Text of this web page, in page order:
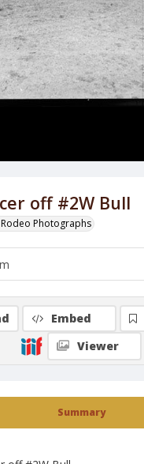
off #2W Bull
Photographs
Summary
Embed
Viewer